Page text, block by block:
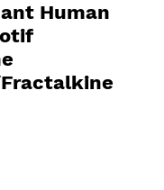
Human
Fractalkine